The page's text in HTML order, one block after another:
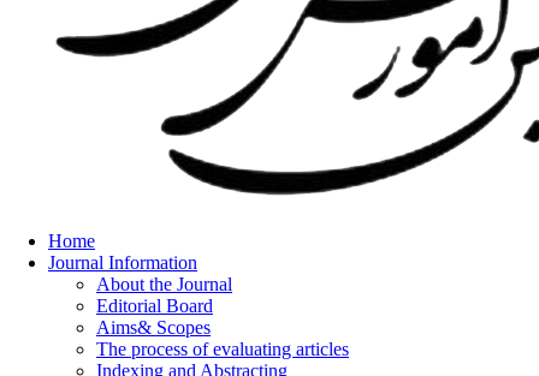
Home
Journal Information
About the Journal
Editorial Board
Aims& Scopes
The process of evaluating articles
Indexing and Abstracting